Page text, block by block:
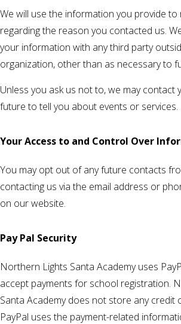
We will use the information you provide
regarding the reason you contacted us.
your information with any third party
organization, other than as necessary to
Unless you ask us not to, we may contact
future to tell you about events or services.
Your Access to and Control Over
You may opt out of any future contacts
contacting us via the email address or
on our website.
Pay Pal Security
Northern Lights Santa Academy uses
accept payments for school registration.
Santa Academy does not store any credit
PayPal uses the payment-related